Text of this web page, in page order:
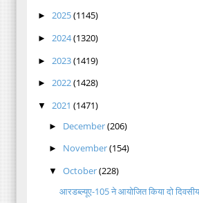
► 2025(1145)
► 2024(1320)
► 2023(1419)
► 2022(1428)
▼ 2021 (1471)
► December(206)
► November(154)
▼ October(228)
आरडब्ल्यूए-105 ने आयोजित किया दो